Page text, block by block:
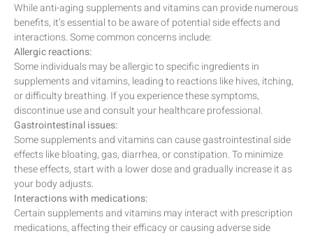
While anti-aging supplements and vitamins can provide numerous
benefits, it’s essential to be aware of potential side effects and
interactions. Some common concerns include:
Allergic reactions:
Some individuals may be allergic to specific ingredients in
supplements and vitamins, leading to reactions like hives, itching,
or difficulty breathing. If you experience these symptoms,
discontinue use and consult your healthcare professional.
Gastrointestinal issues:
Some supplements and vitamins can cause gastrointestinal side
effects like bloating, gas, diarrhea, or constipation. To minimize
these effects, start with a lower dose and gradually increase it as
your body adjusts.
Interactions with medications:
Certain supplements and vitamins may interact with prescription
medications, affecting their efficacy or causing adverse side